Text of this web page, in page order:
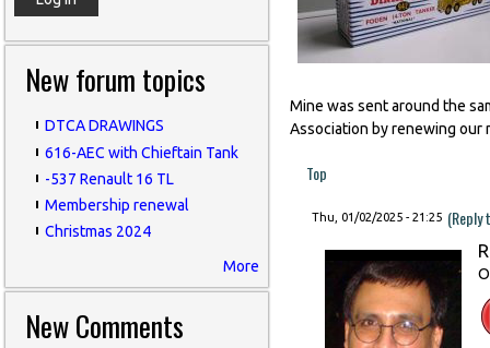
New forum topics
DTCA DRAWINGS
616-AEC with Chieftain Tank
-537 Renault 16 TL
Membership renewal
Christmas 2024
More
New Comments
Mine was sent around the
Association by renewing our
Top
Thu, 01/02/2025 - 21:25 (Reply